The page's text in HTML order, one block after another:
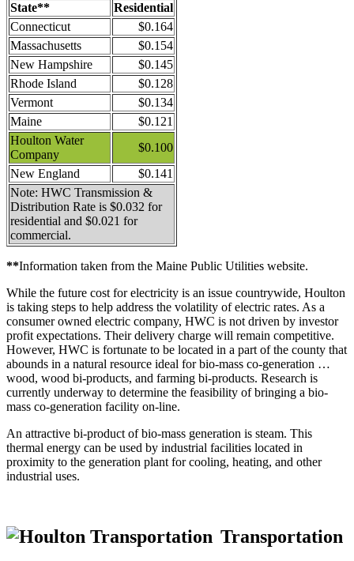
State**
Residential
Connecticut
$0.164
Massachusetts
$0.154
New Hampshire
$0.145
Rhode Island
$0.128
Vermont
$0.134
Maine
$0.121
Houlton Water
Company
$0.100
New England
$0.141
Note: HWC Transmission &
Distribution Rate is $0.032 for
residential and $0.021 for
commercial.
**Information taken from the Maine Public Utilities website.
While the future cost for electricity is an issue countrywide, Houlton
is taking steps to help address the volatility of electric rates. As a
consumer owned electric company, HWC is not driven by investor
profit expectations. Their delivery charge will remain competitive.
However, HWC is fortunate to be located in a part of the county that
abounds in a natural resource ideal for bio-mass co-generation …
wood, wood bi-products, and farming bi-products. Research is
currently underway to determine the feasibility of bringing a bio-
mass co-generation facility on-line.
An attractive bi-product of bio-mass generation is steam. This
thermal energy can be used by industrial facilities located in
proximity to the generation plant for cooling, heating, and other
industrial uses.
Transportation